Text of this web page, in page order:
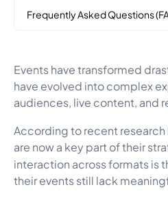
Frequently Asked Questions
Events have transformed
have evolved into complex
audiences, live content, and
According to recent research
are now a key part of their
interaction across formats is
their events still lack